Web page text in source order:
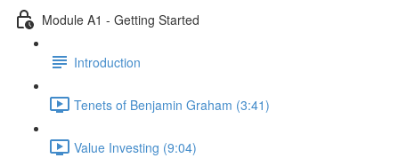
Module A1 - Getting Started
Introduction
Tenets of Benjamin Graham (3:41)
Value Investing (9:04)